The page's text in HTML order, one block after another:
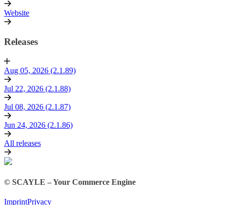
Website
Releases
Aug 05, 2026 (2.1.89)
Jul 22, 2026 (2.1.88)
Jul 08, 2026 (2.1.87)
Jun 24, 2026 (2.1.86)
All releases
© SCAYLE – Your Commerce Engine
ImprintPrivacy